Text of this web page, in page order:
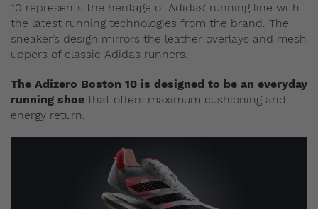
10 represents the heritage of Adidas’ running line with
the latest running technologies from the brand. The
sneaker’s design mirrors the leather overlays and mesh
uppers of classic Adidas runners.
The Adizero Boston 10 is designed to be an everyday
running shoe that offers maximum cushioning and
energy return.